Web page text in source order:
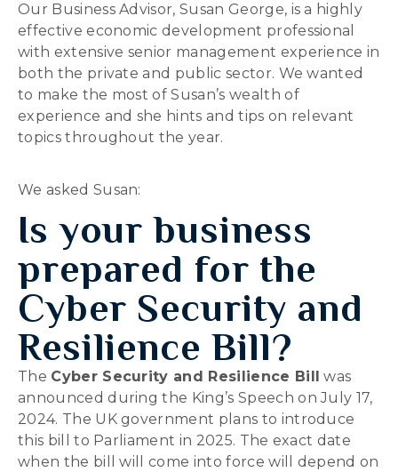
Our Business Advisor, Susan George, is a highly
effective economic development professional
with extensive senior management experience in
both the private and public sector. We wanted
to make the most of Susan’s wealth of
experience and she hints and tips on relevant
topics throughout the year.
We asked Susan:
Is your business
prepared for the
Cyber Security and
Resilience Bill?
The Cyber Security and Resilience Bill was
announced during the King’s Speech on July 17,
2024. The UK government plans to introduce
this bill to Parliament in 2025. The exact date
when the bill will come into force will depend on